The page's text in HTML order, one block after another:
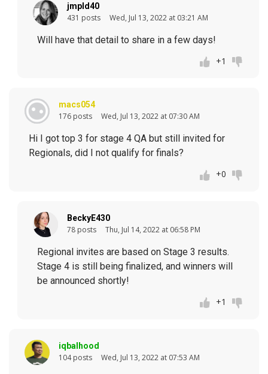
jmpld40
431 posts Wed, Jul 13, 2022 at 03:21 AM
Will have that detail to share in a few days!
+1
macs054
176 posts Wed, Jul 13, 2022 at 07:30 AM
Hi I got top 3 for stage 4 QA but still invited for
Regionals, did I not qualify for finals?
+0
BeckyE430
78 posts Thu, Jul 14, 2022 at 06:58 PM
Regional invites are based on Stage 3 results.
Stage 4 is still being finalized, and winners will
be announced shortly!
+1
iqbalhood
104 posts Wed, Jul 13, 2022 at 07:53 AM